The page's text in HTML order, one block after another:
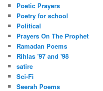
Poetic Prayers
Poetry for school
Political
Prayers On The Prophet
Ramadan Poems
Rihlas '97 and '98
satire
Sci-Fi
Seerah Poems